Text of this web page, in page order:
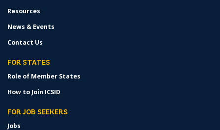
Resources
News & Events
Contact Us
FOR STATES
Role of Member States
How to Join ICSID
FOR JOB SEEKERS
Jobs